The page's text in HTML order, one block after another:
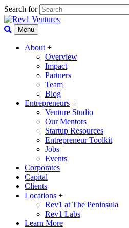
Search for
Menu
About +
Overview
Impact
Partners
Team
Blog
Entrepreneurs +
Venture Studio
Our Mentors
Startup Resources
Entrepreneur Toolkit
Jobs
Events
Corporates
Capital
Clients
Locations +
Rev1 at The Peninsula
Rev1 Labs
Learn More